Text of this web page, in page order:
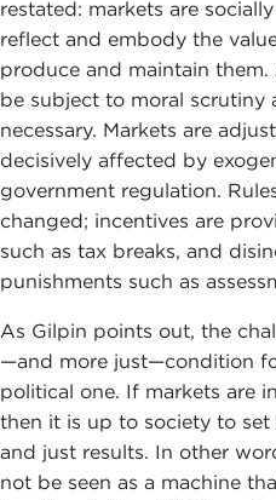
restated: markets are
reflect and embody the
produce and maintain
be subject to moral scrutiny
necessary. Markets are
decisively affected by
government regulation.
changed; incentives are
such as tax breaks, and
punishments such as
As Gilpin points out, the
—and more just—condition
political one. If markets are
then it is up to society to
and just results. In other
not be seen as a machine